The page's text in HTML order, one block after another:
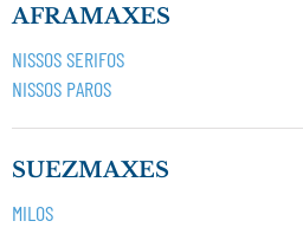
AFRAMAXES
NISSOS SERIFOS
NISSOS PAROS
SUEZMAXES
MILOS